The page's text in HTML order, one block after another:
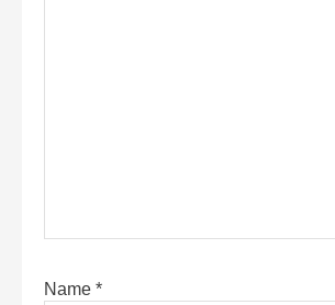
Name *